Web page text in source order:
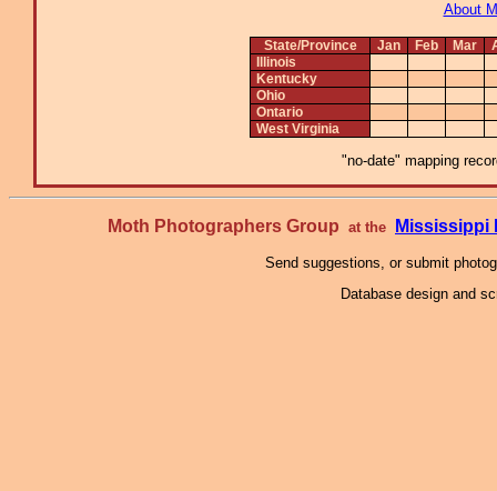
About
State/Province Jan Feb Mar
Illinois
Kentucky
Ohio
Ontario
West Virginia
"no-date" mapping
Moth Photographers Group at the Mississippi
Send suggestions, or submit
Database design and